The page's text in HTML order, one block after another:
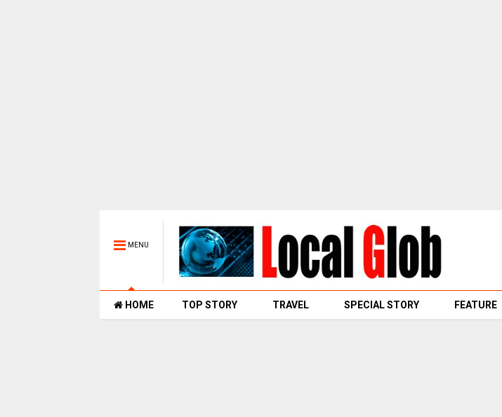
MENU
HOME TOP STORY TRAVEL SPECIAL STORY FEATURE